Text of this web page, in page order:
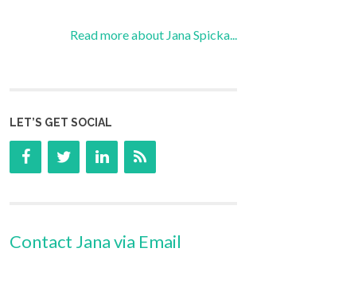
Read more about Jana Spicka...
LET’S GET SOCIAL
Contact Jana via Email